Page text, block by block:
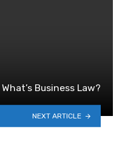
What’s Business Law?
NEXT ARTICLE